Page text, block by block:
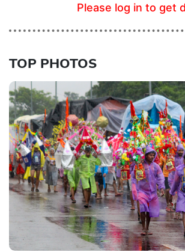
Please log in to get
TOP PHOTOS